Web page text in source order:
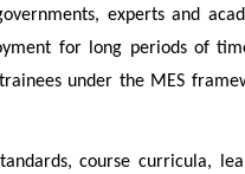
experts and
for long periods of
under the MES
course curricula,